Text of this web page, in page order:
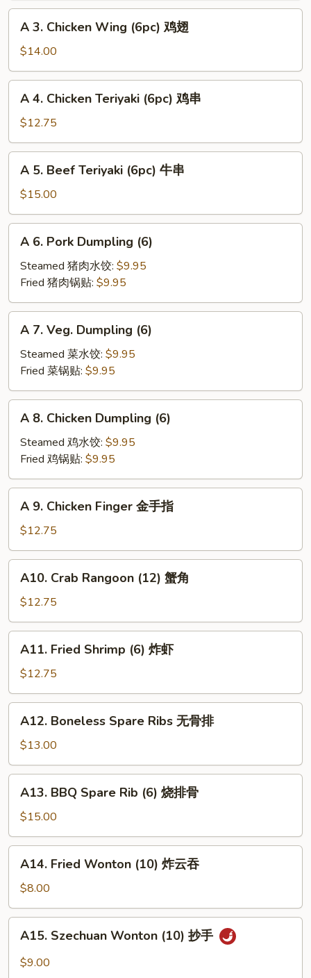
上
Chicken
Wing
(6pc)
A 3. Chicken Wing (6pc) 鸡翅
$14.00
Chicken
Teriyaki
(6pc)
A 4. Chicken Teriyaki (6pc) 鸡串
$12.75
Beef
Teriyaki
(6pc)
A 5. Beef Teriyaki (6pc) 牛串
$15.00
Pork
Dumpling
(6)
A 6. Pork Dumpling (6)
Steamed 猪肉水饺: $9.95
Fried 猪肉锅贴: $9.95
Veg.
Dumpling
(6)
A 7. Veg. Dumpling (6)
Steamed 菜水饺: $9.95
Fried 菜锅贴: $9.95
Chicken
Dumpling
(6)
A 8. Chicken Dumpling (6)
Steamed 鸡水饺: $9.95
Fried 鸡锅贴: $9.95
Chicken
Finger
金
A 9. Chicken Finger 金手指
$12.75
Crab
Rangoon
(12)
蟹
A10. Crab Rangoon (12) 蟹角
$12.75
Fried
Shrimp
(6)
炸
A11. Fried Shrimp (6) 炸虾
$12.75
Boneless
Spare
Ribs
无
A12. Boneless Spare Ribs 无骨排
$13.00
BBQ
Spare
Rib
(6)
A13. BBQ Spare Rib (6) 烧排骨
$15.00
Fried
Wonton
(10)
炸
A14. Fried Wonton (10) 炸云吞
$8.00
Szechuan
Wonton
A15. Szechuan Wonton (10) 抄手
$9.00